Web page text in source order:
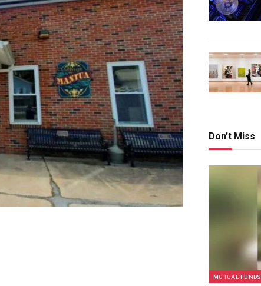
Don't Miss
MUTUAL FUNDS